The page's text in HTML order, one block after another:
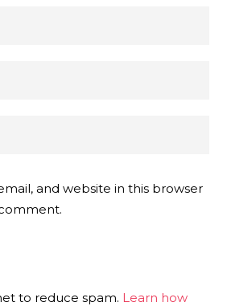
and website in this browser
to reduce spam. Learn how